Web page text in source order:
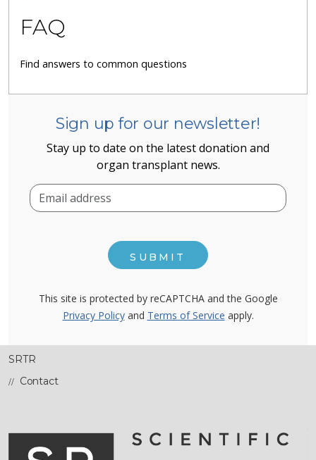
FAQ
Find answers to common questions
Sign up for our newsletter!
Stay up to date on the latest donation and
organ transplant news.
SUBMIT
This site is protected by reCAPTCHA and the Google
Privacy Policy and Terms of Service apply.
SRTR
Contact